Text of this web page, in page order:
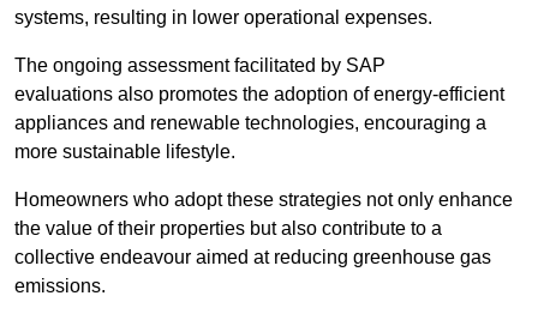
systems, resulting in lower operational expenses.
The ongoing assessment facilitated by SAP
evaluations also promotes the adoption of energy-efficient
appliances and renewable technologies, encouraging a
more sustainable lifestyle.
Homeowners who adopt these strategies not only enhance
the value of their properties but also contribute to a
collective endeavour aimed at reducing greenhouse gas
emissions.